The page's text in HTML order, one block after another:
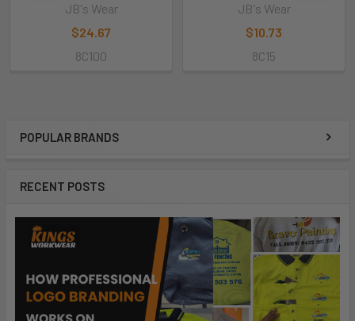
POPULAR BRANDS
RECENT POSTS
JB's Wear
$24.67
8C100
JB's Wear
$10.73
8C15